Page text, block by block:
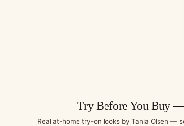
Try Before You Buy
Real at-home try-on looks by Tania Olsen —